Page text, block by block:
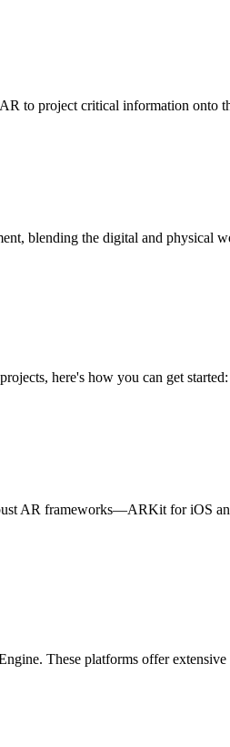
to project critical information
blending the digital and physical
here's how you can get started:
AR frameworks—ARKit for iOS
These platforms offer